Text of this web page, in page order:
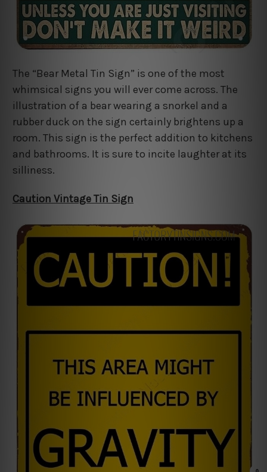
The “Bear Metal Tin Sign” is one of the most
whimsical signs you will ever come across. The
illustration of a bear wearing a snorkel and a
rubber duck on the sign certainly brightens up a
room. This sign is the perfect addition to kitchens
and bathrooms. It is sure to incite laughter at its
silliness.
Caution Vintage Tin Sign